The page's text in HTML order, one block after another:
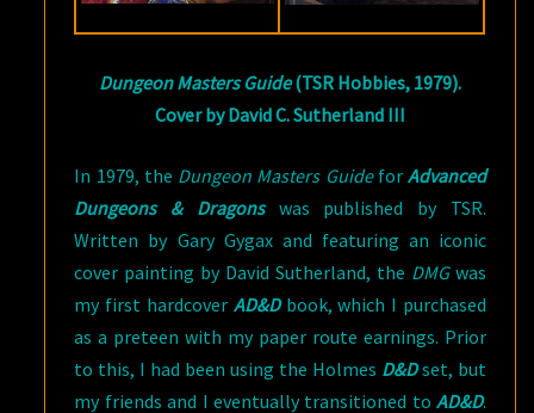
Dungeon Masters Guide(TSR Hobbies, 1979).
Cover by David C. Sutherland III
In 1979, the Dungeon Masters GuideforAdvanced
Dungeons & Dragonswas published by TSR.
Written by Gary Gygax and featuring an iconic
cover painting by David Sutherland, the DMGwas
my first hardcover AD&Dbook, which I purchased
as a preteen with my paper route earnings. Prior
to this, I had been using the Holmes D&Dset, but
my friends and I eventually transitioned to AD&D.